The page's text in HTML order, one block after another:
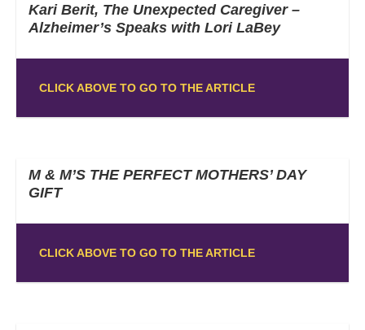
Kari Berit, The Unexpected Caregiver –
Alzheimer’s Speaks with Lori LaBey
CLICK ABOVE TO GO TO THE ARTICLE
M & M’S THE PERFECT MOTHERS’ DAY
GIFT
CLICK ABOVE TO GO TO THE ARTICLE